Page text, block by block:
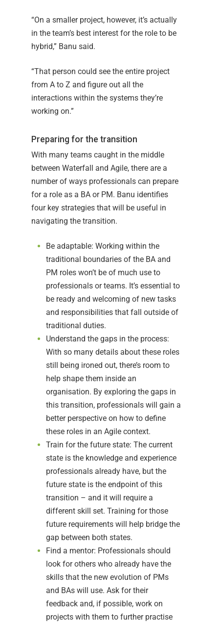
“On a smaller project, however, it’s actually
in the team’s best interest for the role to be
hybrid,” Banu said.
“That person could see the entire project
from A to Z and figure out all the
interactions within the systems they’re
working on.”
Preparing for the transition
With many teams caught in the middle
between Waterfall and Agile, there are a
number of ways professionals can prepare
for a role as a BA or PM. Banu identifies
four key strategies that will be useful in
navigating the transition.
Be adaptable: Working within the
traditional boundaries of the BA and
PM roles won’t be of much use to
professionals or teams. It’s essential to
be ready and welcoming of new tasks
and responsibilities that fall outside of
traditional duties.
Understand the gaps in the process:
With so many details about these roles
still being ironed out, there’s room to
help shape them inside an
organisation. By exploring the gaps in
this transition, professionals will gain a
better perspective on how to define
these roles in an Agile context.
Train for the future state: The current
state is the knowledge and experience
professionals already have, but the
future state is the endpoint of this
transition – and it will require a
different skill set. Training for those
future requirements will help bridge the
gap between both states.
Find a mentor: Professionals should
look for others who already have the
skills that the new evolution of PMs
and BAs will use. Ask for their
feedback and, if possible, work on
projects with them to further practise